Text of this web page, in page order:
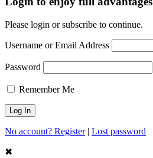
Please login or subscribe to continue.
Username or Email Address
Password
Remember Me
No account? Register| Lost password
✖